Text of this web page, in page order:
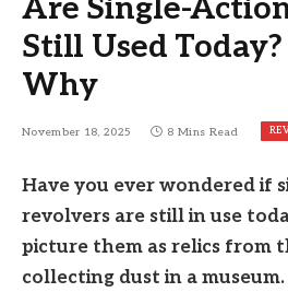
Are Single-
Still Used
Why
November 18, 2025 8 Mins Read
Have you ever wondered if
revolvers are still in use
picture them as relics from
collecting dust in a museum.